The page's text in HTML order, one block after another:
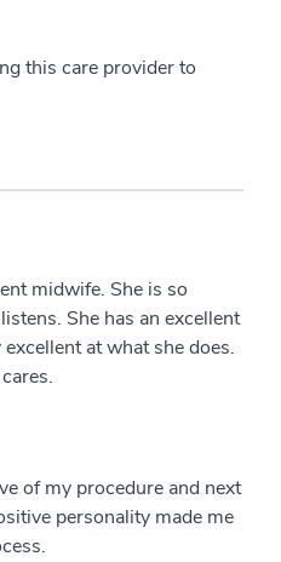
this care provider to
midwife. She is so
She has an excellent
at what she does.
of my procedure and next
personality made me